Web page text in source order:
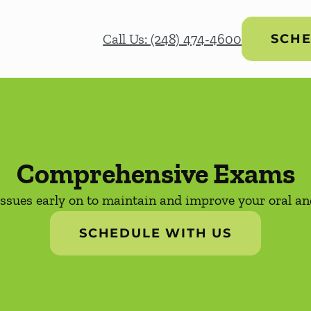
Call Us: (248) 474-4600
Comprehensive Exams
early on to maintain and improve your oral
SCHEDULE WITH US